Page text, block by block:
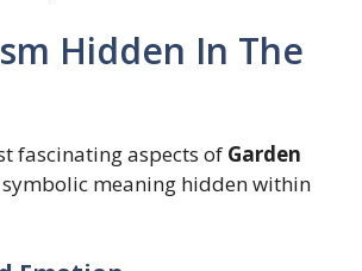
Hidden In The
fascinating aspects of Garden
symbolic meaning hidden within